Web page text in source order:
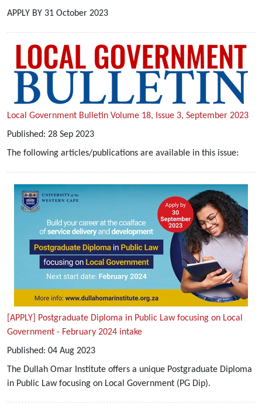
APPLY BY 31 October 2023
Local Government Bulletin Volume 18, Issue 3, September 2023
Published: 28 Sep 2023
The following articles/publications are available in this issue:
[APPLY] Postgraduate Diploma in Public Law focusing on Local
Government - February 2024 intake
Published: 04 Aug 2023
The Dullah Omar Institute offers a unique Postgraduate Diploma
in Public Law focusing on Local Government (PG Dip).